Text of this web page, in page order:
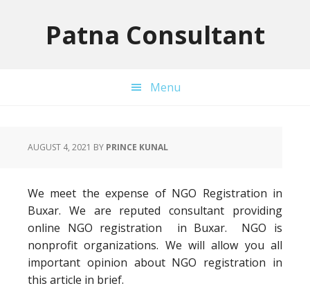
Patna Consultant
Menu
AUGUST 4, 2021 BY PRINCE KUNAL
We meet the expense of NGO Registration in
Buxar. We are reputed consultant providing
online NGO registration in Buxar. NGO is
nonprofit organizations. We will allow you all
important opinion about NGO registration in
this article in brief.